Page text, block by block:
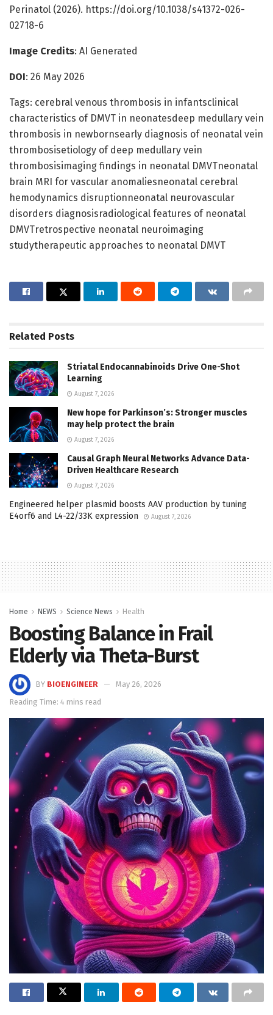
Perinatol (2026). https://doi.org/10.1038/s41372-026-
02718-6
Image Credits: AI Generated
DOI: 26 May 2026
Tags: cerebral venous thrombosis in infantsclinical
characteristics of DMVT in neonatesdeep medullary vein
thrombosis in newbornsearly diagnosis of neonatal vein
thrombosisetiology of deep medullary vein
thrombosisimaging findings in neonatal DMVTneonatal
brain MRI for vascular anomaliesneonatal cerebral
hemodynamics disruptionneonatal neurovascular
disorders diagnosisradiological features of neonatal
DMVTretrospective neonatal neuroimaging
studytherapeutic approaches to neonatal DMVT
Related Posts
Striatal Endocannabinoids Drive One-Shot
Learning
August 7, 2026
New hope for Parkinson’s: Stronger muscles
may help protect the brain
August 7, 2026
Causal Graph Neural Networks Advance Data-
Driven Healthcare Research
August 7, 2026
Engineered helper plasmid boosts AAV production by tuning
E4orf6 and L4-22/33K expression
August 7, 2026
Home NEWS Science News Health
Boosting Balance in Frail
Elderly via Theta-Burst
BY BIOENGINEER
May 26, 2026
Reading Time: 4 mins read